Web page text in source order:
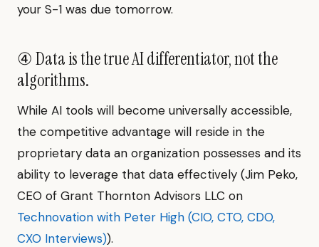
your S-1 was due tomorrow.
④ Data is the true AI differentiator, not the
algorithms.
While AI tools will become universally accessible,
the competitive advantage will reside in the
proprietary data an organization possesses and its
ability to leverage that data effectively (Jim Peko,
CEO of Grant Thornton Advisors LLC on
Technovation with Peter High (CIO, CTO, CDO,
CXO Interviews)).